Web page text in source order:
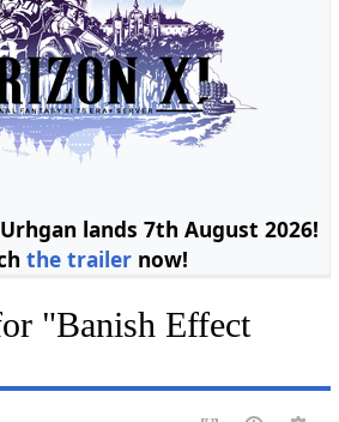
lands 7th August 2026!
the trailernow!
"Banish Effect